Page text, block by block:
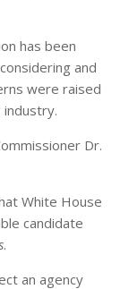
has been
and
were raised
Dr.
White House
candidate
.
an agency